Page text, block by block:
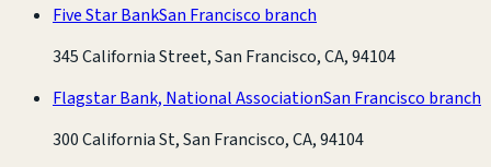
Five Star BankSan Francisco branch
345 California Street, San Francisco, CA, 94104
Flagstar Bank, National AssociationSan Francisco branch
300 California St, San Francisco, CA, 94104